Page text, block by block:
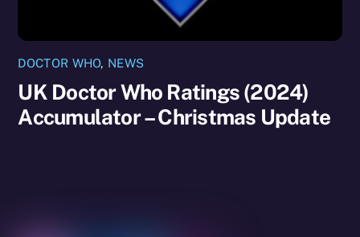
DOCTOR WHO, NEWS
UK Doctor Who Ratings (2024)
Accumulator – Christmas Update